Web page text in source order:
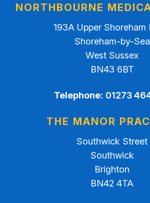
NORTHBOURNE
193A Upper Shoreham
Shoreham-by-Sea
West Sussex
BN43 6BT
Telephone: 01273
THE MANOR
Southwick Street
Southwick
Brighton
BN42 4TA